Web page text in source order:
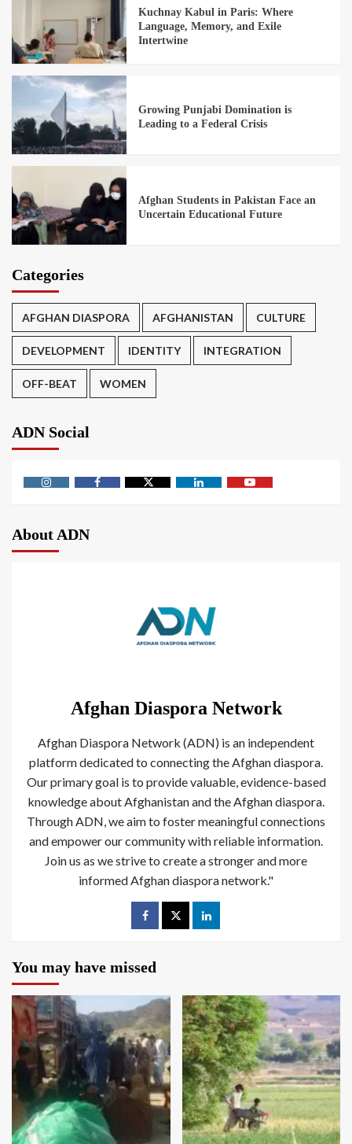
Kuchnay Kabul in Paris: Where
Language, Memory, and Exile
Intertwine
Growing Punjabi Domination is
Leading to a Federal Crisis
Afghan Students in Pakistan Face an
Uncertain Educational Future
Categories
AFGHAN DIASPORA AFGHANISTAN CULTURE
DEVELOPMENT IDENTITY INTEGRATION
OFF-BEAT WOMEN
ADN Social
About ADN
Afghan Diaspora Network
Afghan Diaspora Network (ADN) is an independent
platform dedicated to connecting the Afghan diaspora.
Our primary goal is to provide valuable, evidence-based
knowledge about Afghanistan and the Afghan diaspora.
Through ADN, we aim to foster meaningful connections
and empower our community with reliable information.
Join us as we strive to create a stronger and more
informed Afghan diaspora network."
You may have missed